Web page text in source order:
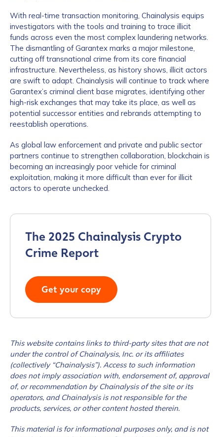
With real-time transaction monitoring, Chainalysis equips
investigators with the tools and training to trace illicit
funds across even the most complex laundering networks.
The dismantling of Garantex marks a major milestone,
cutting off transnational crime from its core financial
infrastructure. Nevertheless, as history shows, illicit actors
are swift to adapt. Chainalysis will continue to track where
Garantex’s criminal client base migrates, identifying other
high-risk exchanges that may take its place, as well as
potential successor entities and rebrands attempting to
reestablish operations.
As global law enforcement and private and public sector
partners continue to strengthen collaboration, blockchain is
becoming an increasingly poor vehicle for criminal
exploitation, making it more difficult than ever for illicit
actors to operate unchecked.
The 2025 Chainalysis Crypto
Crime Report
Get your copy
This website contains links to third-party sites that are not
under the control of Chainalysis, Inc. or its affiliates
(collectively “Chainalysis”). Access to such information
does not imply association with, endorsement of, approval
of, or recommendation by Chainalysis of the site or its
operators, and Chainalysis is not responsible for the
products, services, or other content hosted therein.
This material is for informational purposes only, and is not